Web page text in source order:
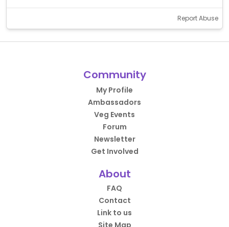
Report Abuse
Community
My Profile
Ambassadors
Veg Events
Forum
Newsletter
Get Involved
About
FAQ
Contact
Link to us
Site Map